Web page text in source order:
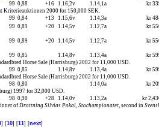
99 0,88 +16 1.16,2v 1.14,1a
kr
Kriterieauktionen 2000 for 150,000 SEK.
99 0,84 +13 1.15,6v 1.14,3a
kr
99 0,89 +20 1.14,5v 1.12,7a
kr
99 0,89 +20 1.14,5v 1.12,7a
kr
99 0,85 1.14,8v 1.13,4a
kr
Horse Sale (Harrisburg) 2002 for 11,000 USD.
99 0,85 1.14,8v 1.13,4a
kr
Horse Sale (Harrisburg) 2002 for 11,000 USD.
98 0,80 1.14,0a
kr
1997 for 32,000 USD.
98 0,90 +28 1.14,0v 1.13,2a
kr
of Drottning Silvias Pokal, Stochampionatet, second in
] [10] [11] [next]